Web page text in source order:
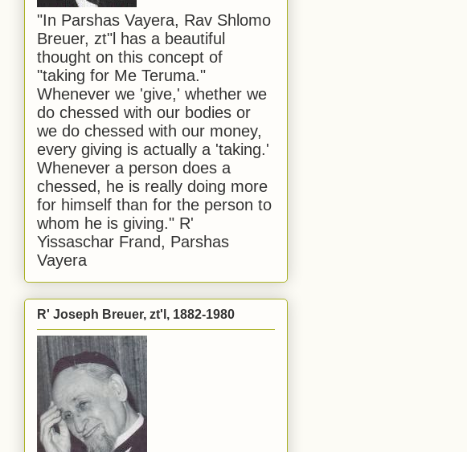
"In Parshas Vayera, Rav Shlomo
Breuer, zt"l has a beautiful
thought on this concept of
"taking for Me Teruma."
Whenever we 'give,' whether we
do chessed with our bodies or
we do chessed with our money,
every giving is actually a 'taking.'
Whenever a person does a
chessed, he is really doing more
for himself than for the person to
whom he is giving." R'
Yissaschar Frand, Parshas
Vayera
R' Joseph Breuer, zt'l, 1882-1980